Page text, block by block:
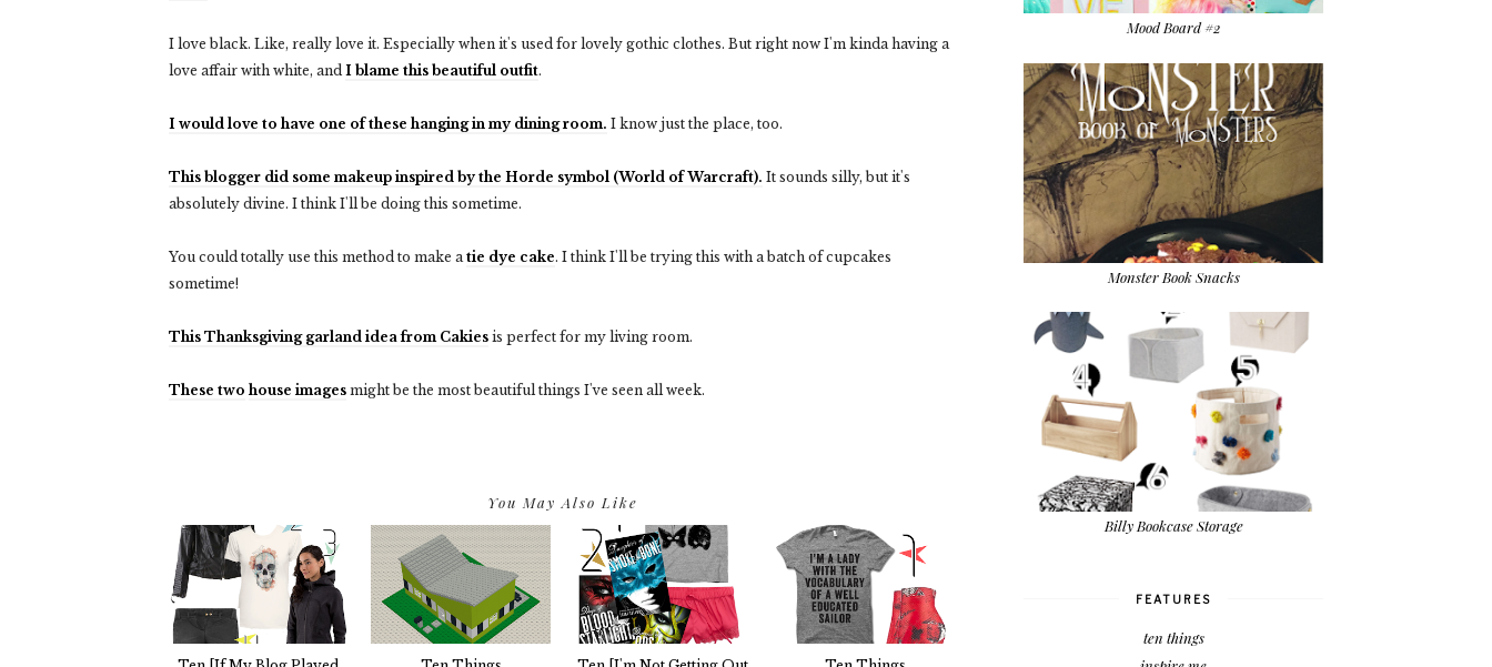
I love black. Like, really love it. Especially when it's used for lovely gothic clothes. But right now I'm kinda having a
love affair with white, and I blame this beautiful outfit.
I would love to have one of these hanging in my dining room. I know just the place, too.
This blogger did some makeup inspired by the Horde symbol (World of Warcraft). It sounds silly, but it's
absolutely divine. I think I'll be doing this sometime.
You could totally use this method to make atie dye cake. I think I'll be trying this with a batch of cupcakes
sometime!
This Thanksgiving garland idea from Cakies is perfect for my living room.
These two house images might be the most beautiful things I've seen all week.
You May Also Like
Mood Board #2
Monster Book Snacks
Billy Bookcase Storage
FEATURES
ten things